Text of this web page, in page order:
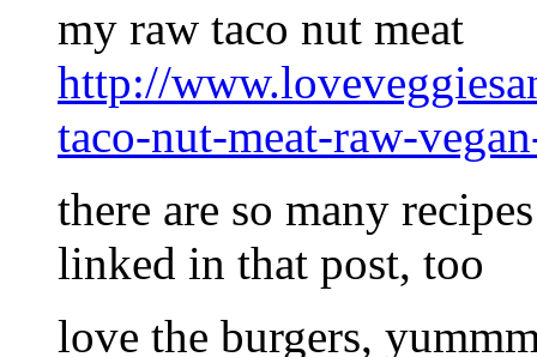
my raw taco nut meat
http://
taco-nut-meat-raw-
there are so many
linked in that post, too
love the burgers,